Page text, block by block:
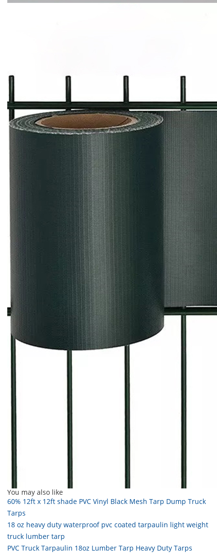
You may also like
60% 12ft x 12ft shade PVC Vinyl Black Mesh Tarp Dump Truck
Tarps
18 oz heavy duty waterproof pvc coated tarpaulin light weight
truck lumber tarp
PVC Truck Tarpaulin 18oz Lumber Tarp Heavy Duty Tarps